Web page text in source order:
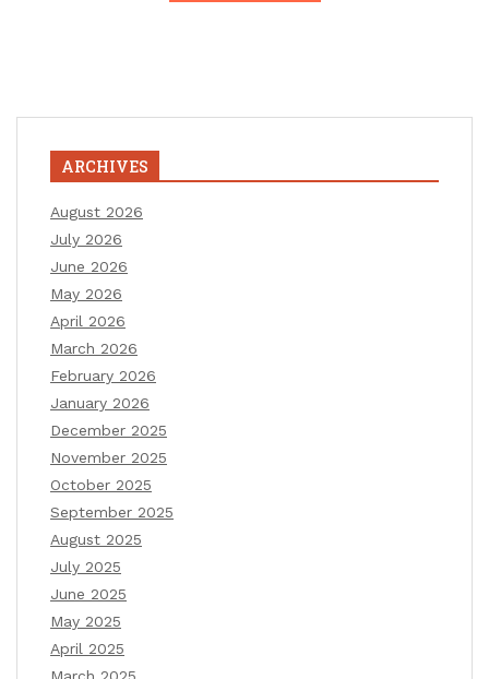
ARCHIVES
August 2026
July 2026
June 2026
May 2026
April 2026
March 2026
February 2026
January 2026
December 2025
November 2025
October 2025
September 2025
August 2025
July 2025
June 2025
May 2025
April 2025
March 2025